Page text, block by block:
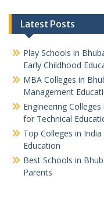
Latest Posts
Play Schools in
Early Childhood
MBA Colleges in
Management
Engineering
for Technical
Top Colleges in
Education
Best Schools in
Parents